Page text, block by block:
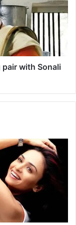
pair with Sonali